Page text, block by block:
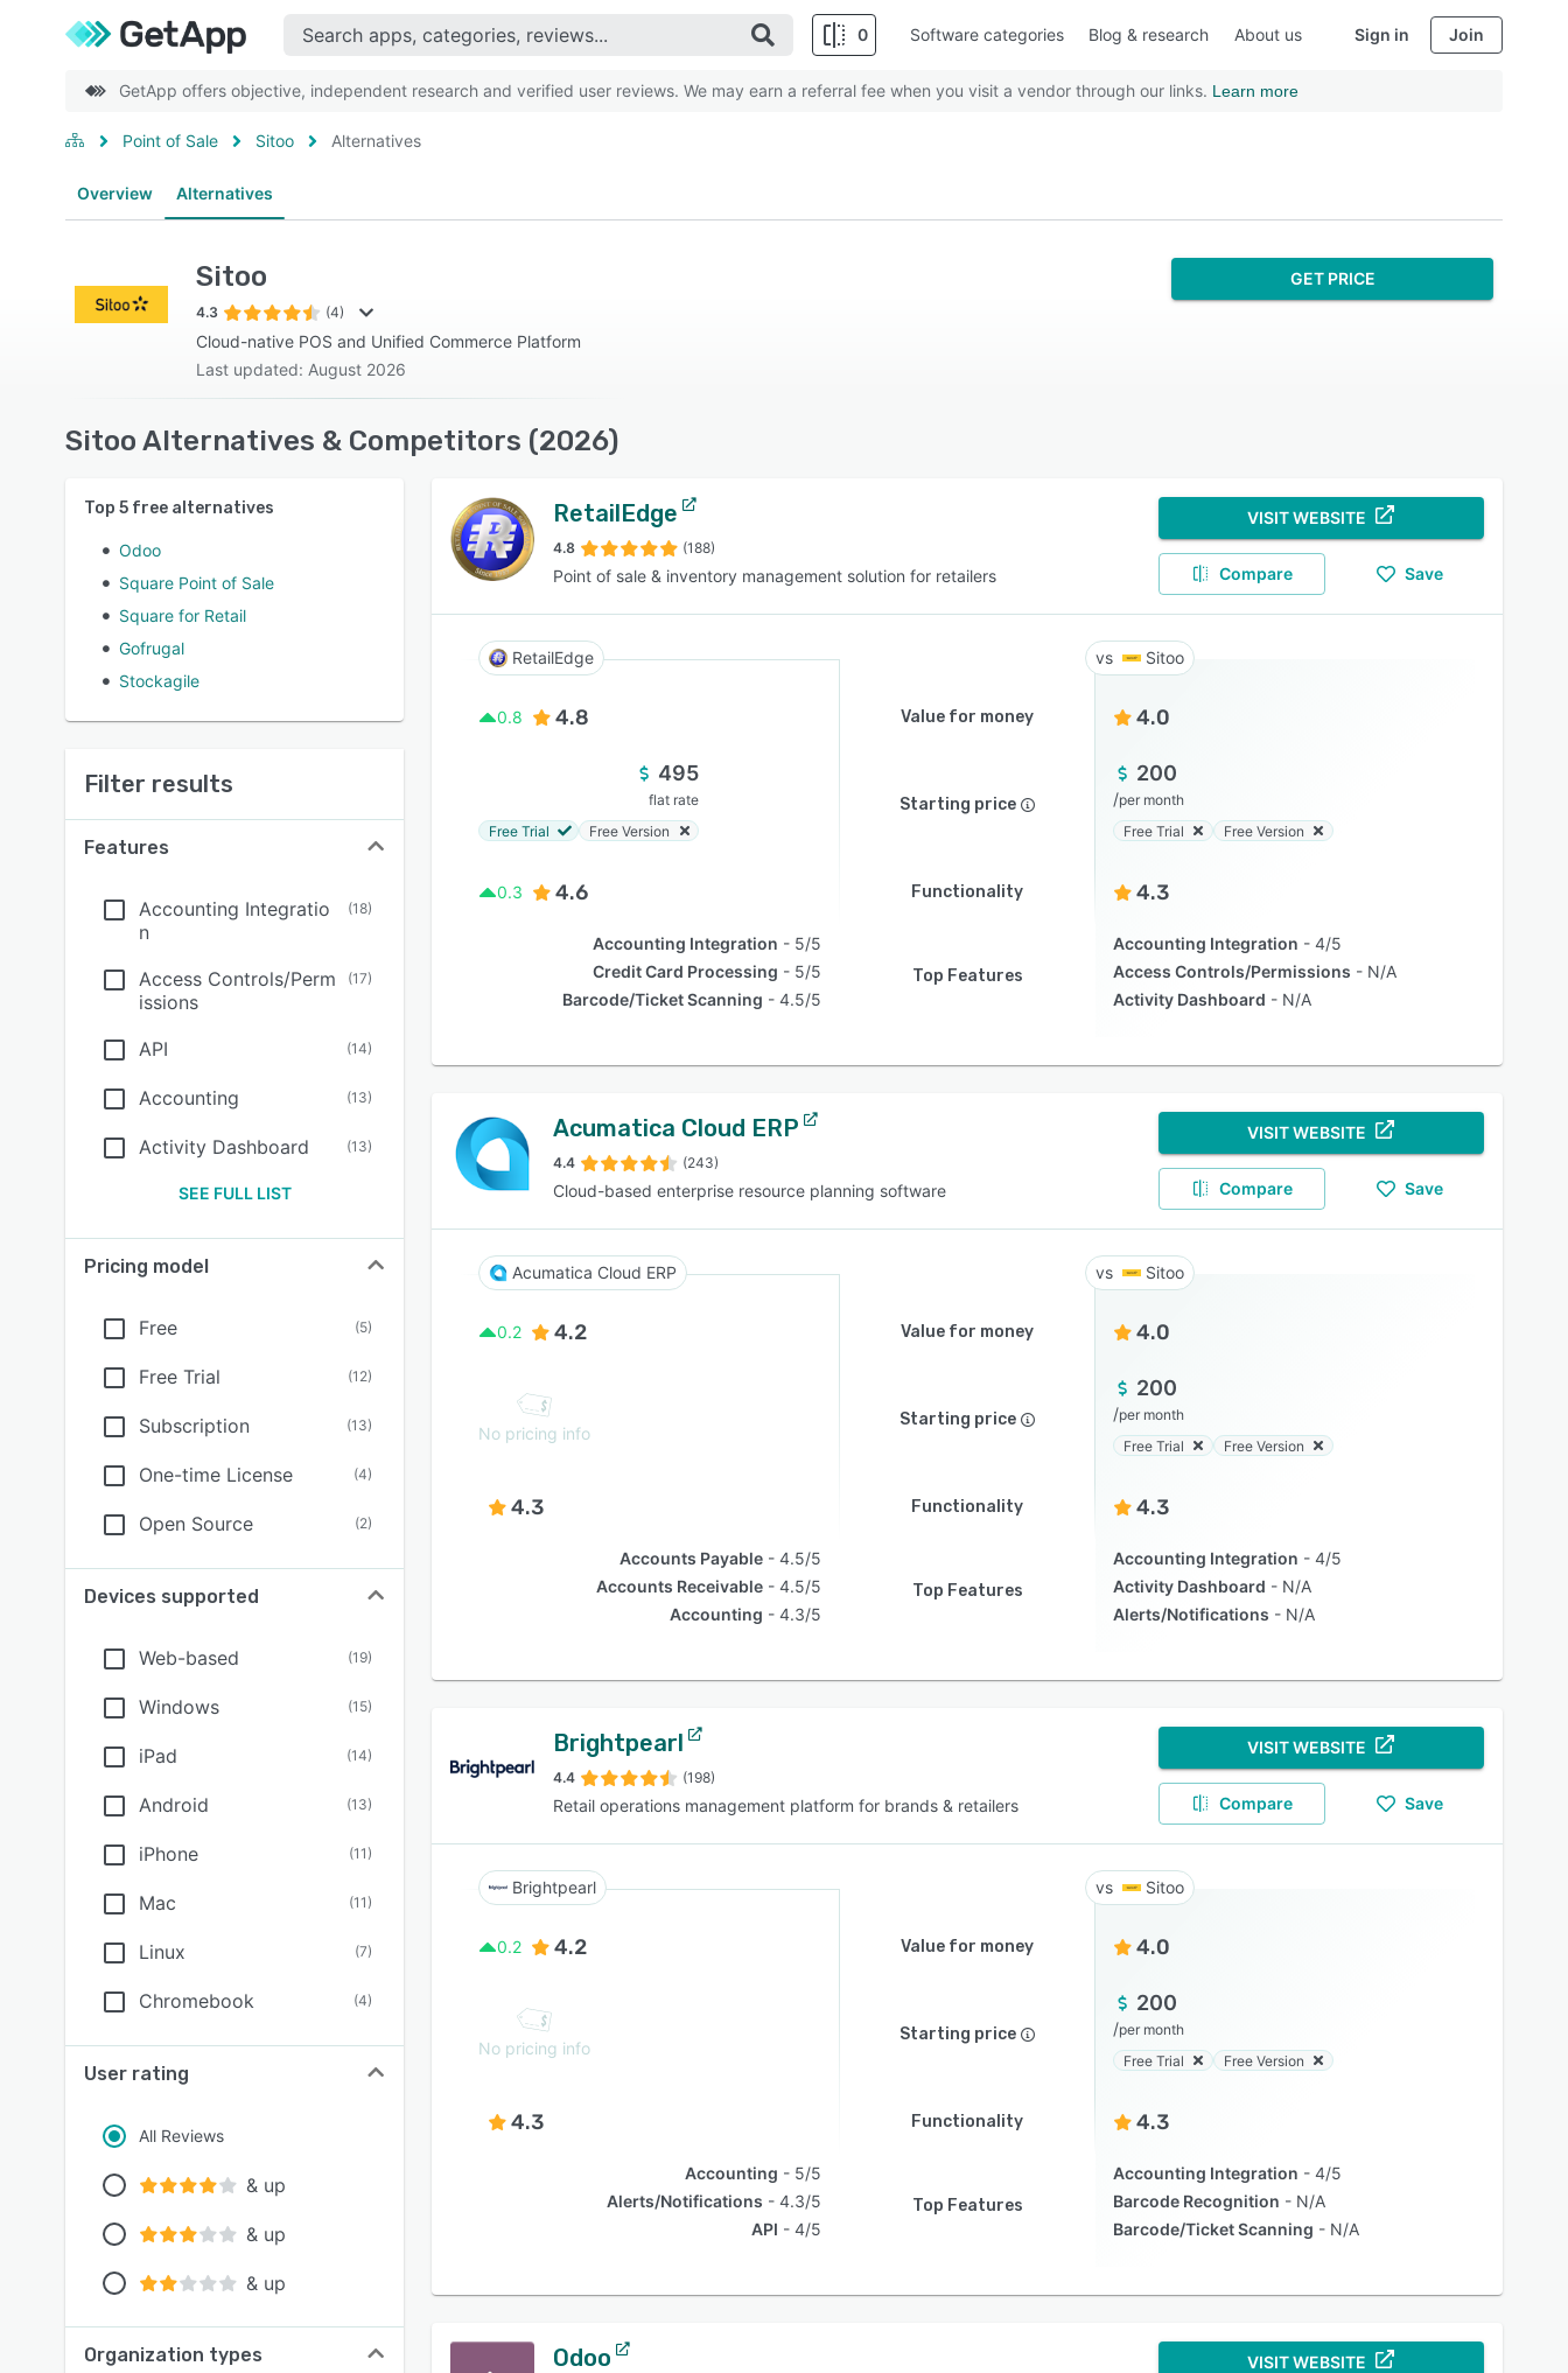
0 Software categories Blog & research About us Sign in Join
GetApp offers objective, independent research and verified user reviews. We may earn a referral fee when you visit a vendor through our links. Learn more
Point of Sale Sitoo Alternatives
Overview Alternatives
Sitoo
4.3 (4)
Cloud-native POS and Unified Commerce Platform
Last updated: August 2026
GET PRICE
Sitoo Alternatives & Competitors (2026)
Top 5 free alternatives
Odoo
Square Point of Sale
Square for Retail
Gofrugal
Stockagile
Filter results
Features
Accounting Integratio
n
(18)
Access Controls/Perm
issions
(17)
API (14)
Accounting (13)
Activity Dashboard (13)
SEE FULL LIST
Pricing model
Free (5)
Free Trial (12)
Subscription (13)
One-time License (4)
Open Source (2)
Devices supported
Web-based (19)
Windows (15)
iPad (14)
Android (13)
iPhone (11)
Mac (11)
Linux (7)
Chromebook (4)
User rating
All Reviews
& up
& up
& up
Organization types
RetailEdge
4.8 (188)
Point of sale & inventory management solution for retailers
VISIT WEBSITE
Compare Save
RetailEdge Sitoo
0.8 4.8 Value for money 4.0
495
flat rate
Free Trial
Free Version
Starting price
200
/per month
Free Trial
Free Version
0.3 4.6 Functionality 4.3
Accounting Integration
5/5
Credit Card Processing
5/5
Barcode/Ticket Scanning
4.5/5
Top Features
Accounting Integration
4/5
Access Controls/Permissions
N/A
Activity Dashboard
N/A
Acumatica Cloud ERP
4.4 (243)
Cloud-based enterprise resource planning software
VISIT WEBSITE
Compare Save
Acumatica Cloud ERP Sitoo
0.2 4.2 Value for money 4.0
No pricing info
Starting price
200
/per month
Free Trial
Free Version
4.3 Functionality 4.3
Accounts Payable
4.5/5
Accounts Receivable
4.5/5
Accounting
4.3/5
Top Features
Accounting Integration
4/5
Activity Dashboard
N/A
Alerts/Notifications
N/A
Brightpearl
4.4 (198)
Retail operations management platform for brands & retailers
VISIT WEBSITE
Compare Save
Brightpearl Sitoo
0.2 4.2 Value for money 4.0
No pricing info
Starting price
200
/per month
Free Trial
Free Version
4.3 Functionality 4.3
Accounting
5/5
Alerts/Notifications
4.3/5
API
4/5
Top Features
Accounting Integration
4/5
Barcode Recognition
N/A
Barcode/Ticket Scanning
N/A
Odoo VISIT WEBSITE